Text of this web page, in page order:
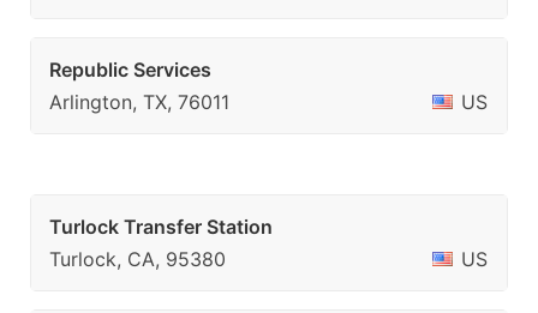
Republic Services
Arlington, TX, 76011
US
Turlock Transfer Station
Turlock, CA, 95380
US